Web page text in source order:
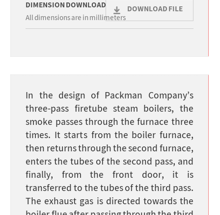
DIMENSION DOWNLOAD
All dimensions are in millimeters
DOWNLOAD FILE
In the design of Packman Company’s
three-pass firetube steam boilers, the
smoke passes through the furnace three
times. It starts from the boiler furnace,
then returns through the second furnace,
enters the tubes of the second pass, and
finally, from the front door, it is
transferred to the tubes of the third pass.
The exhaust gas is directed towards the